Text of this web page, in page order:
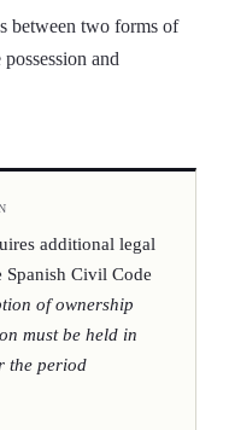
between two forms of
and
additional legal
Civil Code
of ownership
must be held in
the period